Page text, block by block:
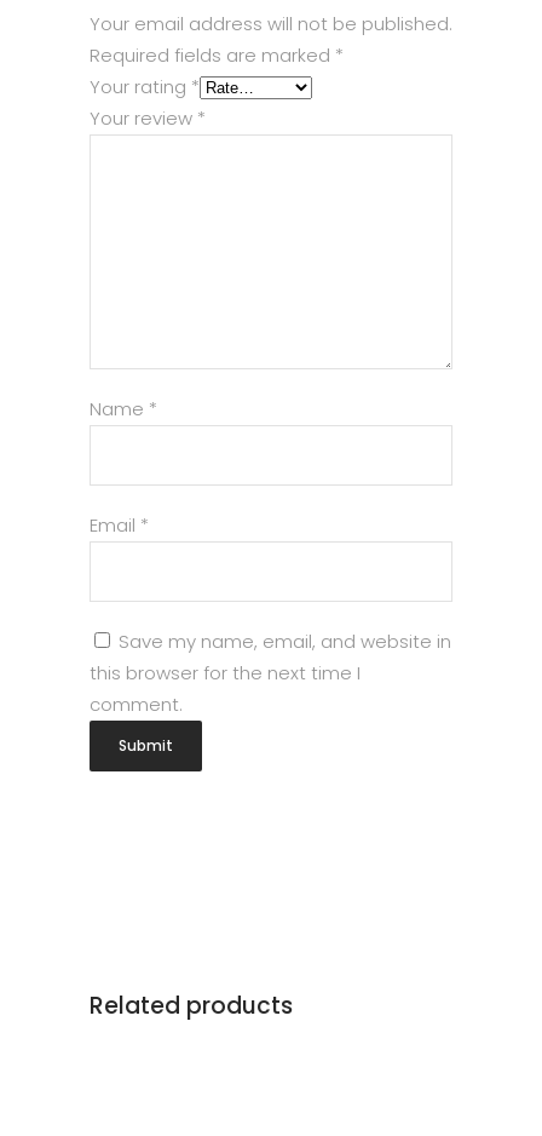
Your email address will not be published.
Required fields are marked *
Your rating *
Your review *
Name *
Email *
Save my name, email, and website in
this browser for the next time I
comment.
Related products